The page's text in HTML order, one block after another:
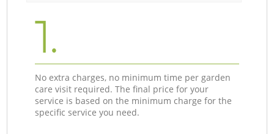
1.
No extra charges, no minimum time per garden
care visit required. The final price for your
service is based on the minimum charge for the
specific service you need.